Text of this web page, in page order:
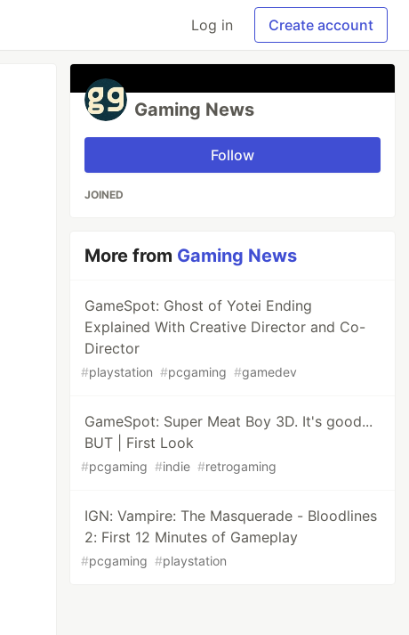
Log in Create account
Gaming News
Follow
JOINED
More from Gaming News
GameSpot: Ghost of Yotei Ending
Explained With Creative Director and Co-
Director
#playstation #pcgaming #gamedev
GameSpot: Super Meat Boy 3D. It's good...
BUT | First Look
#pcgaming #indie #retrogaming
IGN: Vampire: The Masquerade - Bloodlines
2: First 12 Minutes of Gameplay
#pcgaming #playstation